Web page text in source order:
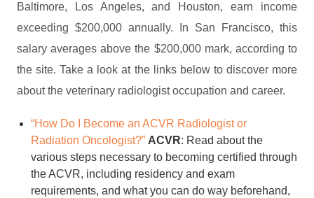
Baltimore, Los Angeles, and Houston, earn income
exceeding $200,000 annually. In San Francisco, this
salary averages above the $200,000 mark, according to
the site. Take a look at the links below to discover more
about the veterinary radiologist occupation and career.
“How Do I Become an ACVR Radiologist or
Radiation Oncologist?” ACVR: Read about the
various steps necessary to becoming certified through
the ACVR, including residency and exam
requirements, and what you can do way beforehand,